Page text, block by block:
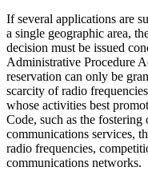
If several applications are
a single geographic area,
decision must be issued
Administrative Procedure
reservation can only be
scarcity of radio
whose activities best
Code, such as the
communications services,
radio frequencies,
communications networks.